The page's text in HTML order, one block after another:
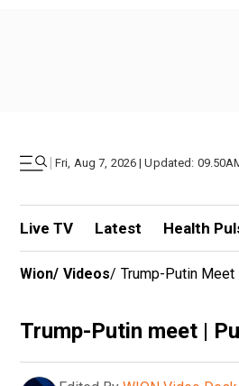
| Fri, Aug 7, 2026 | Updated:
Live TV Latest Health
Wion/ Videos/ Trump-Putin Meet
Trump-Putin meet |